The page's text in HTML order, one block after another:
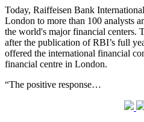
Today, Raiffeisen Bank
London to more than 100 analysts
the world's major financial centers.
after the publication of RBI’s full
offered the international financial
financial centre in London.
“The positive response…